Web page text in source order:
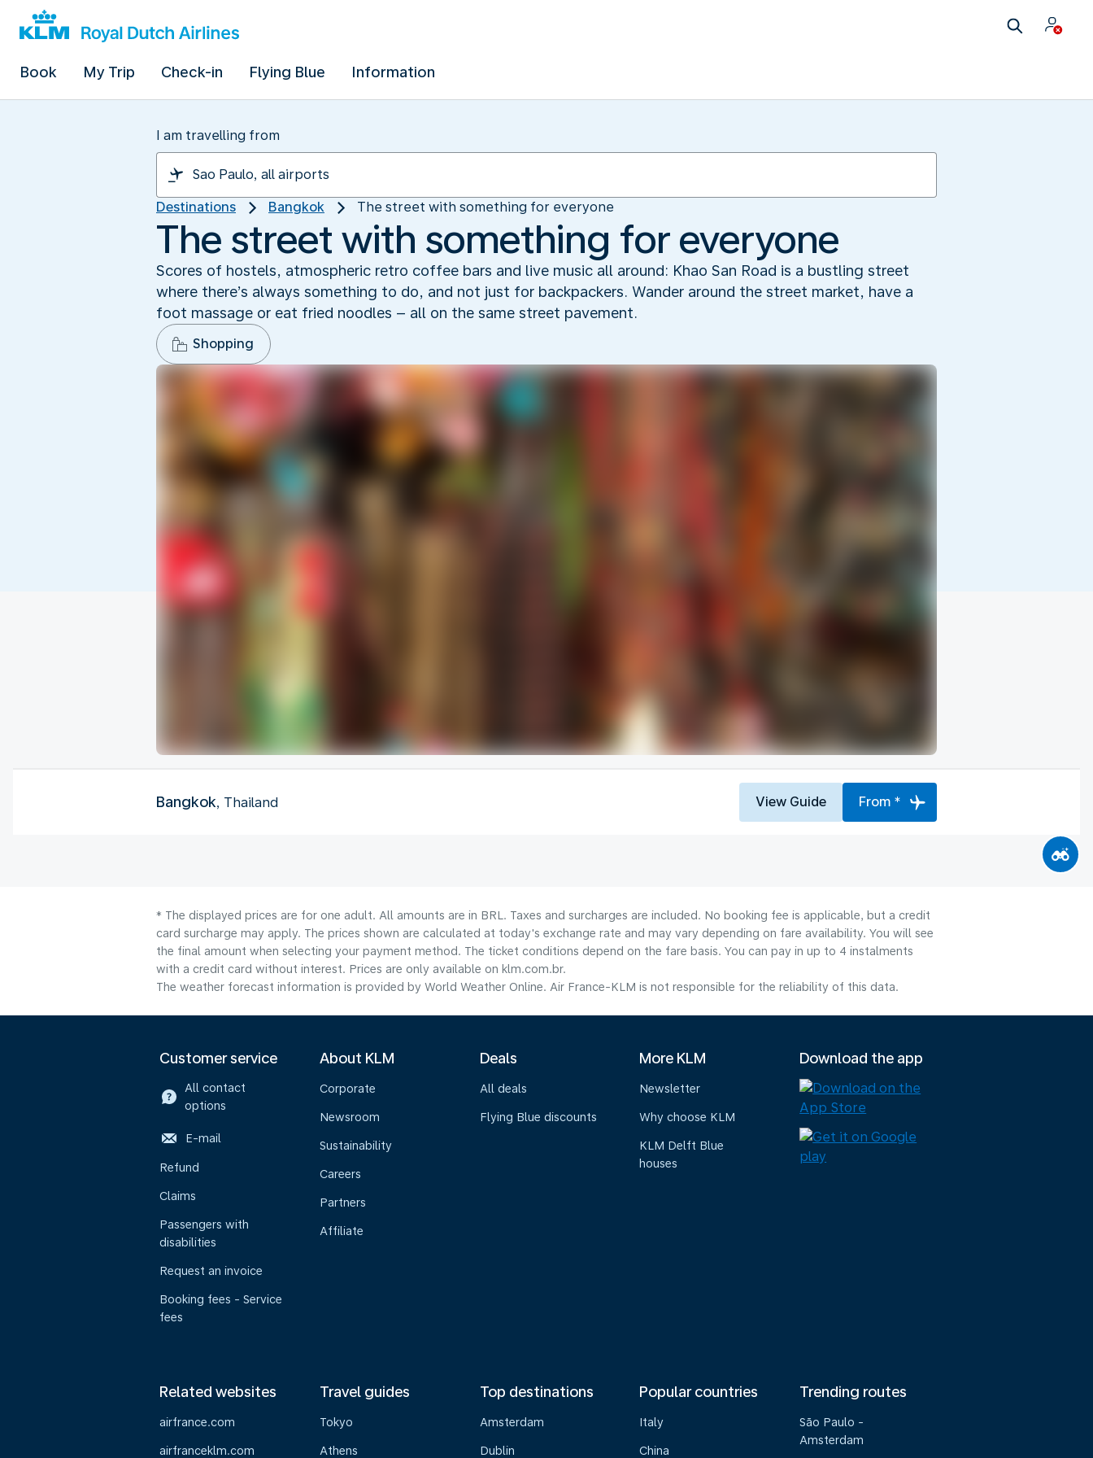
Book My Trip Check-in Flying Blue Information
I am travelling from
Destinations Bangkok The street with something for everyone
The street with something for everyone
Scores of hostels, atmospheric retro coffee bars and live music all around: Khao San Road is a bustling street
where there’s always something to do, and not just for backpackers. Wander around the street market, have a
foot massage or eat fried noodles – all on the same street pavement.
Shopping
Bangkok, Thailand View Guide From *
* The displayed prices are for one adult. All amounts are in BRL. Taxes and surcharges are included. No booking fee is applicable, but a credit
card surcharge may apply. The prices shown are calculated at today's exchange rate and may vary depending on fare availability. You will see
the final amount when selecting your payment method.​ The ticket conditions depend on the fare basis. You can pay in up to 4 instalments
with a credit card without interest. Prices are only available on klm.com.br.
The weather forecast information is provided by World Weather Online. Air France-KLM is not responsible for the reliability of this data.
Customer service
All contact
options
E-mail
Refund
Claims
Passengers with
disabilities
Request an invoice
Booking fees - Service
fees
About KLM
Corporate
Newsroom
Sustainability
Careers
Partners
Affiliate
Deals
All deals
Flying Blue discounts
More KLM
Newsletter
Why choose KLM
KLM Delft Blue
houses
Download the app
Related websites
airfrance.com
airfranceklm.com
Travel guides
Tokyo
Athens
Top destinations
Amsterdam
Dublin
Popular countries
Italy
China
Trending routes
São Paulo -
Amsterdam